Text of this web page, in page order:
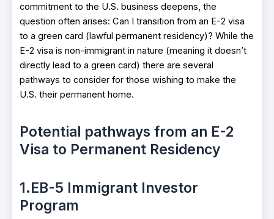
commitment to the U.S. business deepens, the
question often arises: Can I transition from an E-2 visa
to a green card (lawful permanent residency)? While the
E-2 visa is non-immigrant in nature (meaning it doesn’t
directly lead to a green card) there are several
pathways to consider for those wishing to make the
U.S. their permanent home.
Potential pathways from an E-2
Visa to Permanent Residency
1.EB-5 Immigrant Investor
Program